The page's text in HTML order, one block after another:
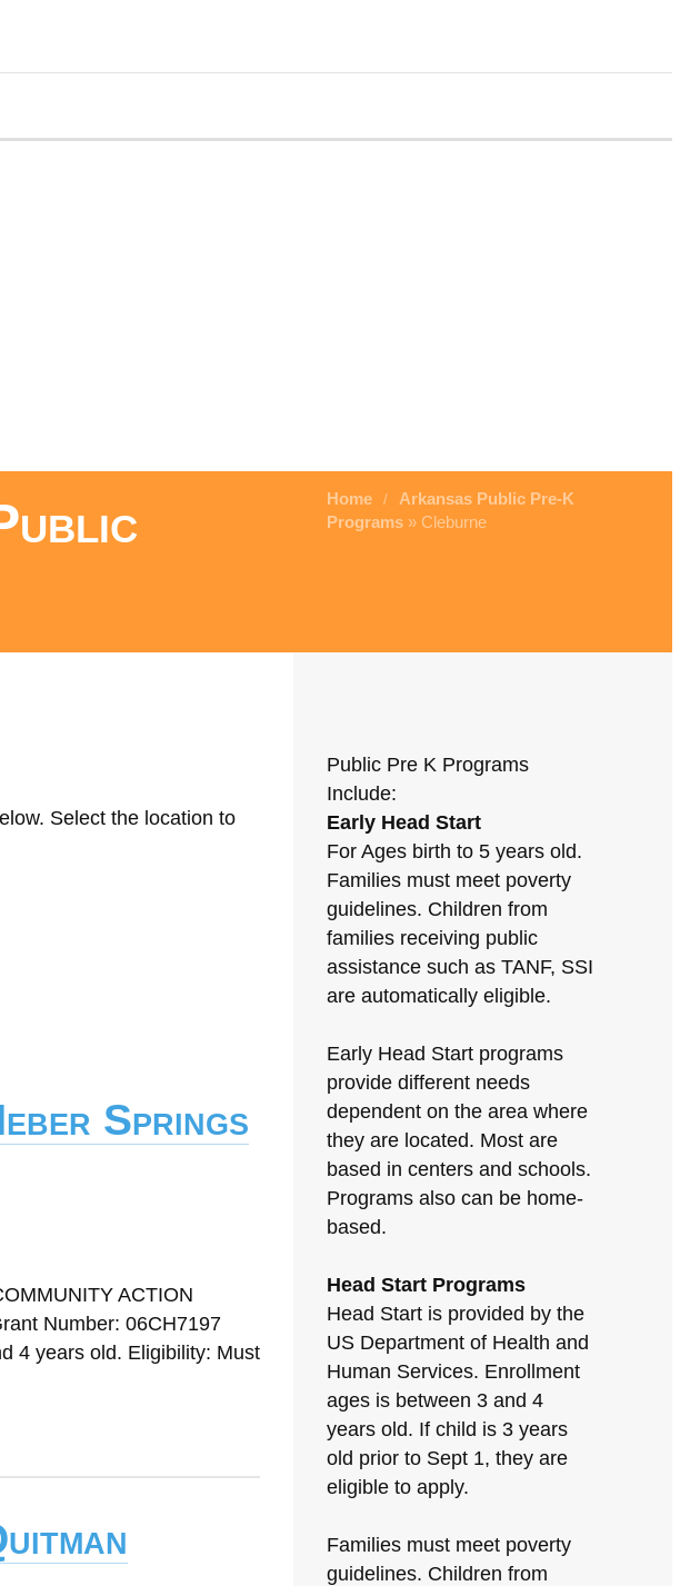
Home /
Arkansas Public Pre-K
Programs » Cleburne
Select the location to
Springs
ACTION
Number: 06CH7197
4 years old. Eligibility: Must
Public Pre K Programs
Include:
Early Head Start
For Ages birth to 5 years old.
Families must meet poverty
guidelines. Children from
families receiving public
assistance such as TANF, SSI
are automatically eligible.
Early Head Start programs
provide different needs
dependent on the area where
they are located. Most are
based in centers and schools.
Programs also can be home-
based.
Head Start Programs
Head Start is provided by the
US Department of Health and
Human Services. Enrollment
ages is between 3 and 4
years old. If child is 3 years
old prior to Sept 1, they are
eligible to apply.
Families must meet poverty
guidelines. Children from